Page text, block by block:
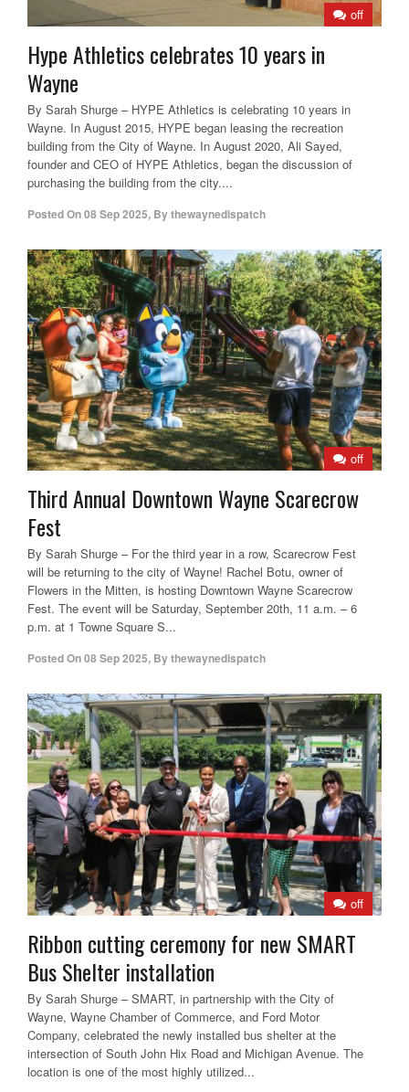
off
Hype Athletics celebrates 10 years in
Wayne
By Sarah Shurge – HYPE Athletics is celebrating 10 years in
Wayne. In August 2015, HYPE began leasing the recreation
building from the City of Wayne. In August 2020, Ali Sayed,
founder and CEO of HYPE Athletics, began the discussion of
purchasing the building from the city....
Posted On08 Sep 2025, Bythewaynedispatch
off
Third Annual Downtown Wayne Scarecrow
Fest
By Sarah Shurge – For the third year in a row, Scarecrow Fest
will be returning to the city of Wayne! Rachel Botu, owner of
Flowers in the Mitten, is hosting Downtown Wayne Scarecrow
Fest. The event will be Saturday, September 20th, 11 a.m. – 6
p.m. at 1 Towne Square S...
Posted On08 Sep 2025, Bythewaynedispatch
off
Ribbon cutting ceremony for new SMART
Bus Shelter installation
By Sarah Shurge – SMART, in partnership with the City of
Wayne, Wayne Chamber of Commerce, and Ford Motor
Company, celebrated the newly installed bus shelter at the
intersection of South John Hix Road and Michigan Avenue. The
location is one of the most highly utilized...